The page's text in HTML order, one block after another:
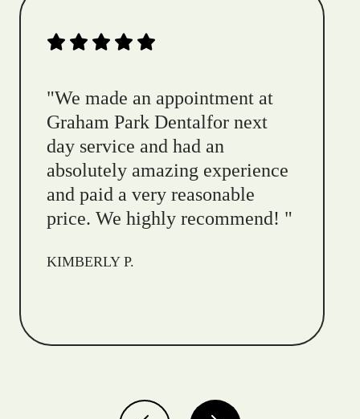
"We made an appointment at
Graham Park Dentalfor next
day service and had an
absolutely amazing experience
and paid a very reasonable
price. We highly recommend! "
KIMBERLY P.